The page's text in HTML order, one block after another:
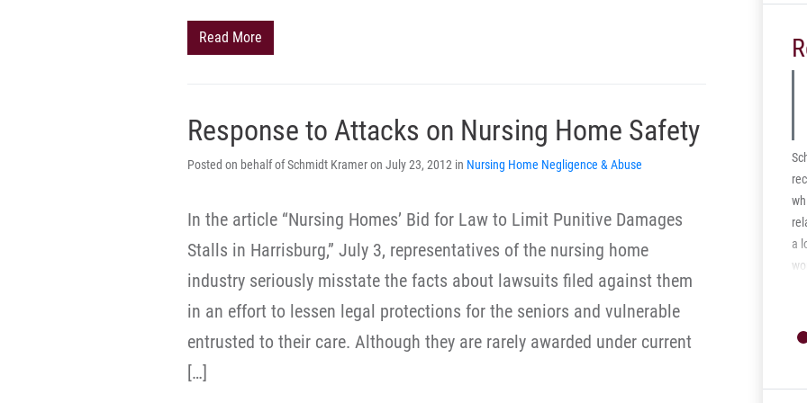
Read More
Response to Attacks on Nursing Home Safety
Posted on behalf of Schmidt Kramer on July 23, 2012 in Nursing Home Negligence & Abuse
In the article “Nursing Homes’ Bid for Law to Limit Punitive Damages
Stalls in Harrisburg,” July 3, representatives of the nursing home
industry seriously misstate the facts about lawsuits filed against them
in an effort to lessen legal protections for the seniors and vulnerable
entrusted to their care. Although they are rarely awarded under current
[…]
a